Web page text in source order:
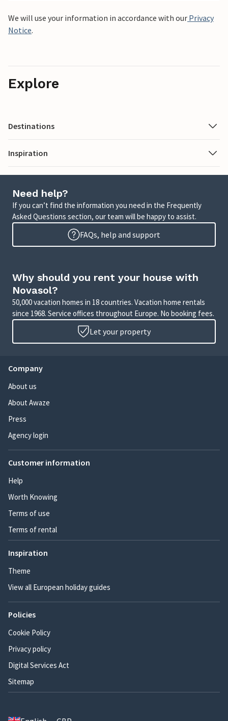
We will use your information in accordance with our Privacy
Notice.
Explore
Destinations
Inspiration
Need help?
If you can’t find the information you need in the Frequently
Asked Questions section, our team will be happy to assist.
FAQs, help and support
Why should you rent your house with
Novasol?
50,000 vacation homes in 18 countries. Vacation home rentals
since 1968. Service offices throughout Europe. No booking fees.
Let your property
Company
About us
About Awaze
Press
Agency login
Customer information
Help
Worth Knowing
Terms of use
Terms of rental
Inspiration
Theme
View all European holiday guides
Policies
Cookie Policy
Privacy policy
Digital Services Act
Sitemap